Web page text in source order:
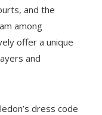
and the
among
offer a unique
and
dress code